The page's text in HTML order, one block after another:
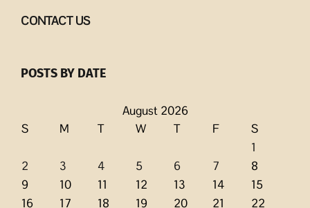
CONTACT US
POSTS BY DATE
August 2026
S
M T W T F
S
1
2
3 4 5 6 7
8
9
10 11 12 13 14
15
16
17 18 19 20 21
22